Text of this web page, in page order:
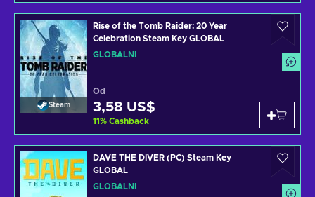
Steam
Rise of the Tomb Raider: 20 Year
Celebration Steam Key GLOBAL
GLOBÁLNÍ
Od
3,58 US$
11% Cashback
DAVE THE DIVER (PC) Steam Key
GLOBAL
GLOBÁLNÍ